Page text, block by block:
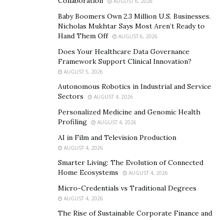
Today, Panes is the proud creator of billion-dollar E-
Cigarette business, LOGIC. And you are probably
wondering, how did Panes become the successful
billion-dollar brand owner he is today? Well, according
to Panes, it actually comes down to the roots of his
thinking to himself, why did my parents name me
there a deeper meaning to be discovered?
This is when Panes realized his name was iron stamped
into his genetics and thus created, “The Howie
From a young age, health and fitness has
Baby Boomers Own 2.3 Million U.S. Businesses.
Nicholas Mukhtar Says Most Aren’t Ready to
Hand Them Off
AUGUST 6, 2026
Does Your Healthcare Data Governance
Framework Support Clinical Innovation?
AUGUST 5, 2026
Autonomous Robotics in Industrial and Service
Sectors
AUGUST 4, 2026
Personalized Medicine and Genomic Health
Profiling
AUGUST 4, 2026
AI in Film and Television Production
AUGUST 4, 2026
Smarter Living: The Evolution of Connected
Home Ecosystems
AUGUST 4, 2026
Micro-Credentials vs Traditional Degrees
AUGUST 4, 2026
The Rise of Sustainable Corporate Finance and